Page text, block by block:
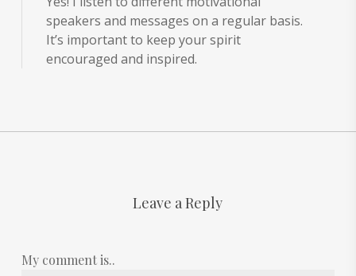
speakers and messages on a regular basis.
It’s important to keep your spirit
encouraged and inspired.
Leave a Reply
My comment is..